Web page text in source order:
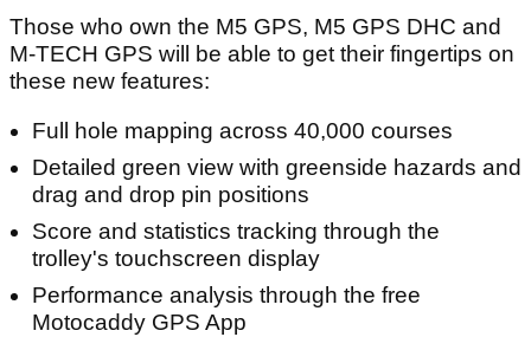
Those who own the M5 GPS, M5 GPS DHC and
M-TECH GPS will be able to get their fingertips on
these new features:
Full hole mapping across 40,000 courses
Detailed green view with greenside hazards and
drag and drop pin positions
Score and statistics tracking through the
trolley's touchscreen display
Performance analysis through the free
Motocaddy GPS App